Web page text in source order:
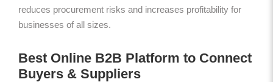
reduces procurement risks and increases profitability for
businesses of all sizes.
Best Online B2B Platform to Connect
Buyers & Suppliers